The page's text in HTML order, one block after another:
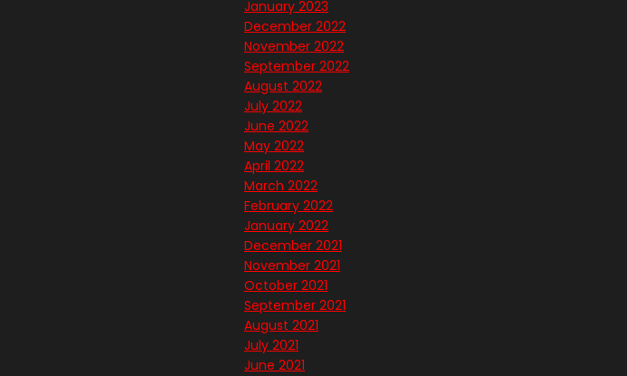
January 2023
December 2022
November 2022
September 2022
August 2022
July 2022
June 2022
May 2022
April 2022
March 2022
February 2022
January 2022
December 2021
November 2021
October 2021
September 2021
August 2021
July 2021
June 2021